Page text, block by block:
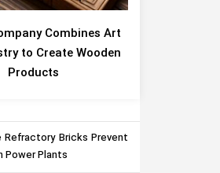
Combines Art
to Create Wooden
Products
Refractory Bricks Prevent
Power Plants